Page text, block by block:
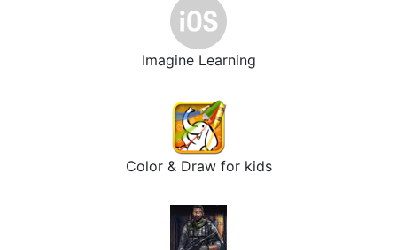
Imagine Learning
Color & Draw for kids